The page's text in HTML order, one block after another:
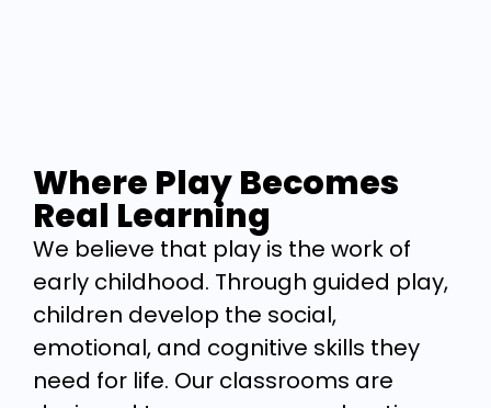
Where Play Becomes
Real Learning
We believe that play is the work of
early childhood. Through guided play,
children develop the social,
emotional, and cognitive skills they
need for life. Our classrooms are